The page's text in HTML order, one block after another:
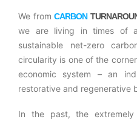
We fromCARBON
we are living in times of
sustainable net-zero
circularity is one of the
economic system – an
restorative and regenerative
In the past, the